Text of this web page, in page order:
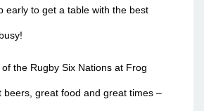
early to get a table with the best
the Rugby Six Nations at Frog
beers, great food and great times –